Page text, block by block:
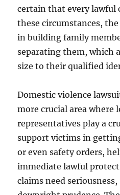
certain that every
these circumstances,
in building family
separating them, which
size to their qualified
Domestic violence
more crucial area where
representatives play a
support victims in
or even safety orders,
immediate lawful
claims need